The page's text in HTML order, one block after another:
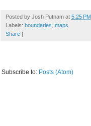
Posted by Josh Putnam at 5:25 PM
Labels: boundaries maps
Share
Subscribe to: Posts (Atom)